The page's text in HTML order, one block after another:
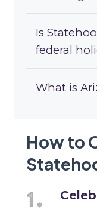
Is
federal
What is
How to